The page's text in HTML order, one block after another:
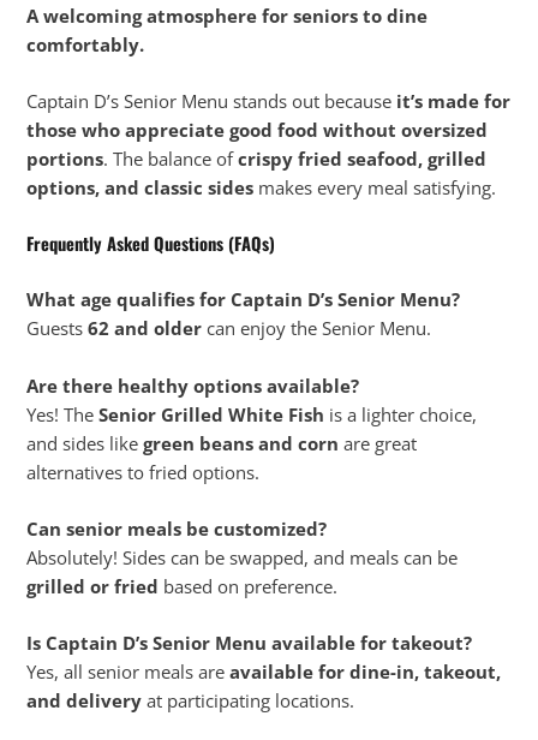
A welcoming atmosphere for seniors to dine
comfortably.
Captain D’s Senior Menu stands out because it’s made for
those who appreciate good food without oversized
portions. The balance ofcrispy fried seafood, grilled
options, and classic sides makes every meal satisfying.
Frequently Asked Questions (FAQs)
What age qualifies for Captain D’s Senior Menu?
Guests62 and older can enjoy the Senior Menu.
Are there healthy options available?
Yes! TheSenior Grilled White Fish is a lighter choice,
and sides likegreen beans and corn are great
alternatives to fried options.
Can senior meals be customized?
Absolutely! Sides can be swapped, and meals can be
grilled or fried based on preference.
Is Captain D’s Senior Menu available for takeout?
Yes, all senior meals areavailable for dine-in, takeout,
and delivery at participating locations.